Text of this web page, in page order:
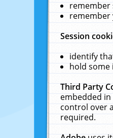
remember
remember
Session
identify
hold some
Third Party
embedded
control over
required.